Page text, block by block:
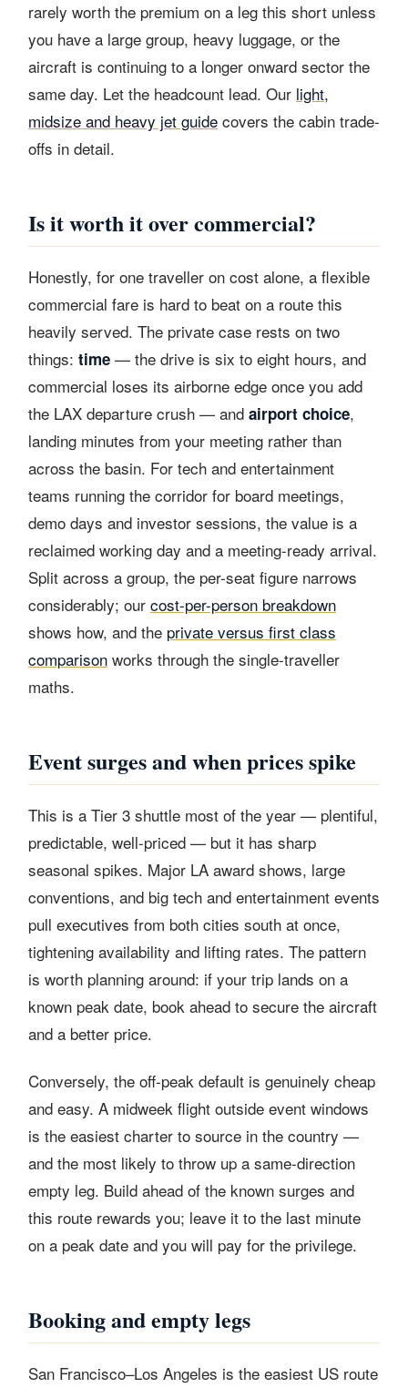
rarely worth the premium on a leg this short unless
you have a large group, heavy luggage, or the
aircraft is continuing to a longer onward sector the
same day. Let the headcount lead. Our light,
midsize and heavy jet guide covers the cabin trade-
offs in detail.
Is it worth it over commercial?
Honestly, for one traveller on cost alone, a flexible
commercial fare is hard to beat on a route this
heavily served. The private case rests on two
things: time — the drive is six to eight hours, and
commercial loses its airborne edge once you add
the LAX departure crush — and airport choice,
landing minutes from your meeting rather than
across the basin. For tech and entertainment
teams running the corridor for board meetings,
demo days and investor sessions, the value is a
reclaimed working day and a meeting-ready arrival.
Split across a group, the per-seat figure narrows
considerably; our cost-per-person breakdown
shows how, and the private versus first class
comparison works through the single-traveller
maths.
Event surges and when prices spike
This is a Tier 3 shuttle most of the year — plentiful,
predictable, well-priced — but it has sharp
seasonal spikes. Major LA award shows, large
conventions, and big tech and entertainment events
pull executives from both cities south at once,
tightening availability and lifting rates. The pattern
is worth planning around: if your trip lands on a
known peak date, book ahead to secure the aircraft
and a better price.
Conversely, the off-peak default is genuinely cheap
and easy. A midweek flight outside event windows
is the easiest charter to source in the country —
and the most likely to throw up a same-direction
empty leg. Build ahead of the known surges and
this route rewards you; leave it to the last minute
on a peak date and you will pay for the privilege.
Booking and empty legs
San Francisco–Los Angeles is the easiest US route